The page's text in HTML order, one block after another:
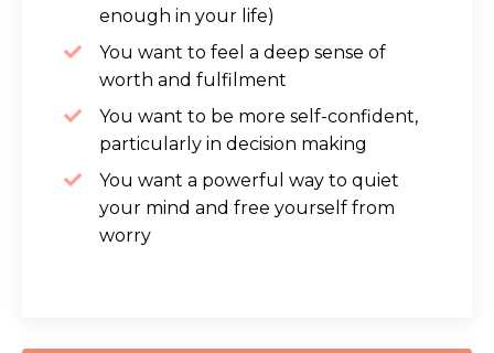
enough in your life)
You want to feel a deep sense of
worth and fulfilment
You want to be more self-confident,
particularly in decision making
You want a powerful way to quiet
your mind and free yourself from
worry